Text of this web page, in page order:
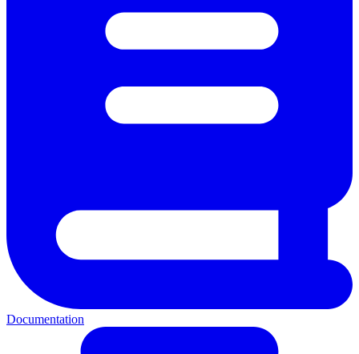
Documentation